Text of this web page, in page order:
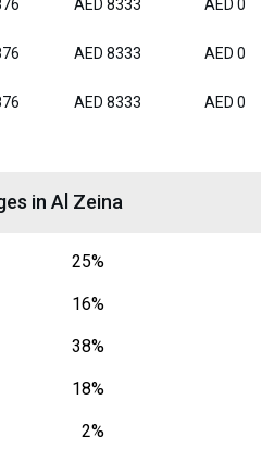
AED 8333 AED 0
AED 8333 AED 0
AED 8333 AED 0
in Al Zeina
25%
16%
38%
18%
2%